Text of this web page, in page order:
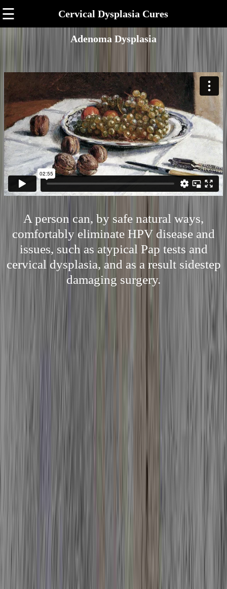
☰ Cervical Dysplasia Cures
Adenoma Dysplasia
A person can, by safe natural ways,
comfortably eliminate HPV disease and
issues, such as atypical Pap tests and
cervical dysplasia, and as a result sidestep
damaging surgery.